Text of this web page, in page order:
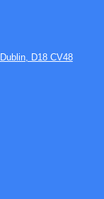
D18 CV48